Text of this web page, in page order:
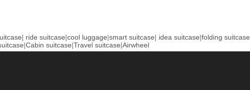
| ride suitcase|cool luggage|smart suitcase| idea suitcase|folding suitcase
|Cabin suitcase|Travel suitcase|Airwheel